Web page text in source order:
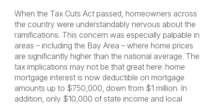
When the Tax Cuts Act passed, homeowners across
the country were understandably nervous about the
ramifications. This concern was especially palpable in
areas – including the Bay Area – where home prices
are significantly higher than the national average. The
tax implications may not be that great here: home
mortgage interest is now deductible on mortgage
amounts up to $750,000, down from $1 million. In
addition, only $10,000 of state income and local